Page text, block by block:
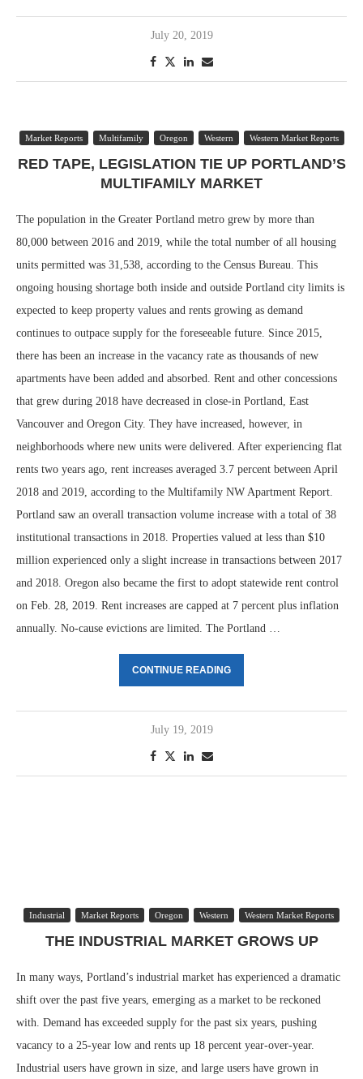
July 20, 2019
Market Reports Multifamily Oregon Western Western Market Reports
RED TAPE, LEGISLATION TIE UP PORTLAND’S
MULTIFAMILY MARKET
The population in the Greater Portland metro grew by more than
80,000 between 2016 and 2019, while the total number of all housing
units permitted was 31,538, according to the Census Bureau. This
ongoing housing shortage both inside and outside Portland city limits is
expected to keep property values and rents growing as demand
continues to outpace supply for the foreseeable future. Since 2015,
there has been an increase in the vacancy rate as thousands of new
apartments have been added and absorbed. Rent and other concessions
that grew during 2018 have decreased in close-in Portland, East
Vancouver and Oregon City. They have increased, however, in
neighborhoods where new units were delivered. After experiencing flat
rents two years ago, rent increases averaged 3.7 percent between April
2018 and 2019, according to the Multifamily NW Apartment Report.
Portland saw an overall transaction volume increase with a total of 38
institutional transactions in 2018. Properties valued at less than $10
million experienced only a slight increase in transactions between 2017
and 2018. Oregon also became the first to adopt statewide rent control
on Feb. 28, 2019. Rent increases are capped at 7 percent plus inflation
annually. No-cause evictions are limited. The Portland …
CONTINUE READING
July 19, 2019
Industrial Market Reports Oregon Western Western Market Reports
THE INDUSTRIAL MARKET GROWS UP
In many ways, Portland’s industrial market has experienced a dramatic
shift over the past five years, emerging as a market to be reckoned
with. Demand has exceeded supply for the past six years, pushing
vacancy to a 25-year low and rents up 18 percent year-over-year.
Industrial users have grown in size, and large users have grown in